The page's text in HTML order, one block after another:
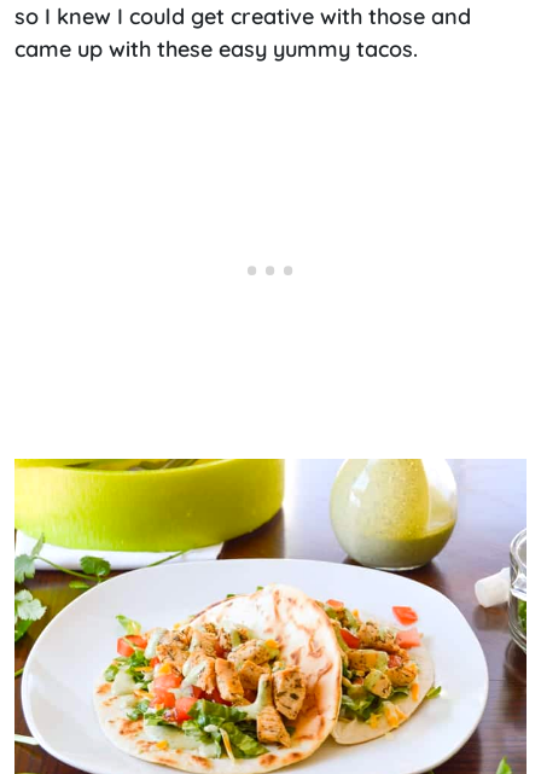
so I knew I could get creative with those and
came up with these easy yummy tacos.